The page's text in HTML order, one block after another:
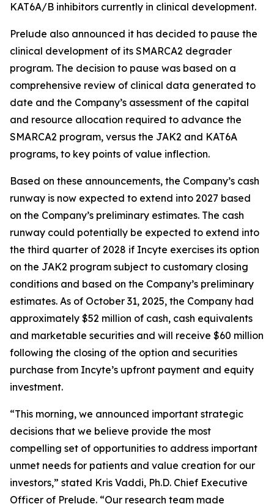
KAT6A/B inhibitors currently in clinical development.
Prelude also announced it has decided to pause the
clinical development of its SMARCA2 degrader
program. The decision to pause was based on a
comprehensive review of clinical data generated to
date and the Company’s assessment of the capital
and resource allocation required to advance the
SMARCA2 program, versus the JAK2 and KAT6A
programs, to key points of value inflection.
Based on these announcements, the Company’s cash
runway is now expected to extend into 2027 based
on the Company’s preliminary estimates. The cash
runway could potentially be expected to extend into
the third quarter of 2028 if Incyte exercises its option
on the JAK2 program subject to customary closing
conditions and based on the Company’s preliminary
estimates. As of October 31, 2025, the Company had
approximately $52 million of cash, cash equivalents
and marketable securities and will receive $60 million
following the closing of the option and securities
purchase from Incyte’s upfront payment and equity
investment.
“This morning, we announced important strategic
decisions that we believe provide the most
compelling set of opportunities to address important
unmet needs for patients and value creation for our
investors,” stated Kris Vaddi, Ph.D. Chief Executive
Officer of Prelude. “Our research team made